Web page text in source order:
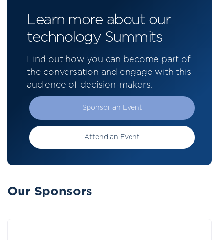
Learn more about our
technology Summits
Find out how you can become part of
the conversation and engage with this
audience of decision-makers.
Sponsor an Event
Attend an Event
Our Sponsors